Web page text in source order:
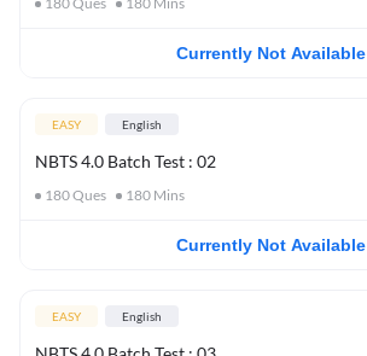
Currently Not Available
EASY English
NBTS 4.0 Batch Test : 02
180Ques 180 Mins
Currently Not Available
EASY English